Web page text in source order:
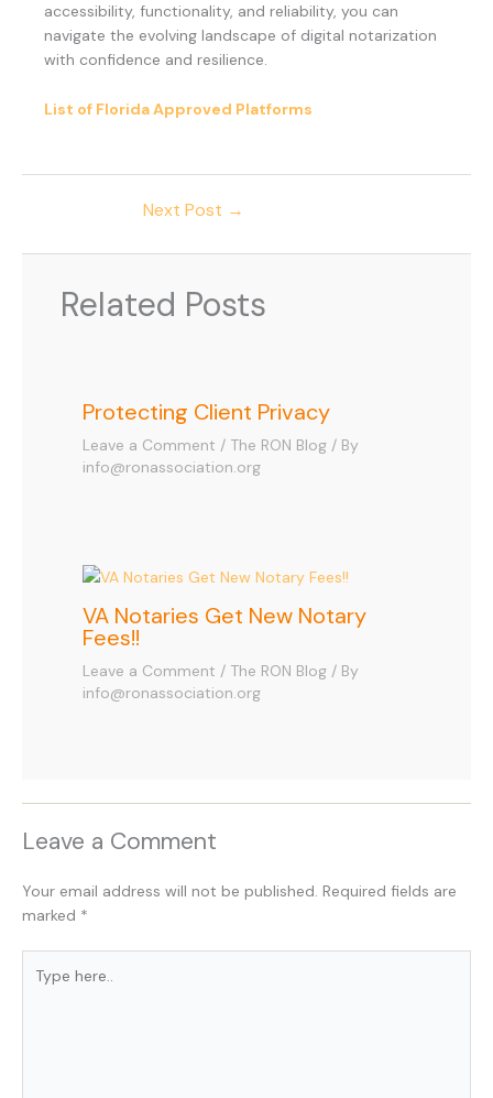
accessibility, functionality, and reliability, you can
navigate the evolving landscape of digital notarization
with confidence and resilience.
List of Florida Approved Platforms
Next Post →
Related Posts
Protecting Client Privacy
Leave a Comment / The RON Blog / By
info@ronassociation.org
VA Notaries Get New Notary
Fees!!
Leave a Comment / The RON Blog / By
info@ronassociation.org
Leave a Comment
Your email address will not be published. Required fields are
marked *
here..